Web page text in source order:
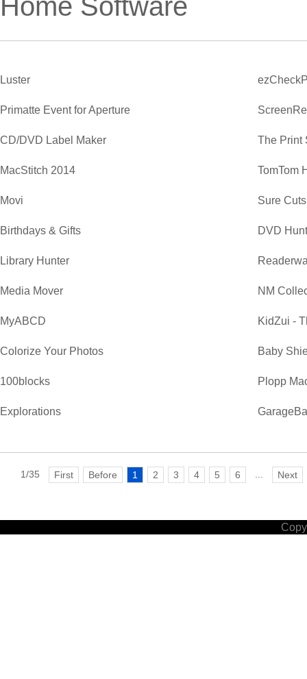
Home Software
Luster
Primatte Event for Aperture
CD/DVD Label Maker The Print
MacStitch 2014 TomTom
Movi Sure
Birthdays & Gifts DVD
Library Hunter
Media Mover NM
MyABCD KidZui -
Colorize Your Photos Baby
100blocks Plopp
Explorations
1/35 First Before 1 2 3 4 5 6 Next